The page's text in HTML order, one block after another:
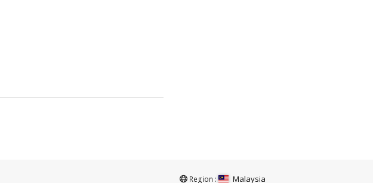
Region : Malaysia